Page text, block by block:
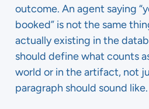
outcome. An agent saying
booked” is not the same
actually existing in the
should define what counts
world or in the artifact, not
paragraph should sound like.